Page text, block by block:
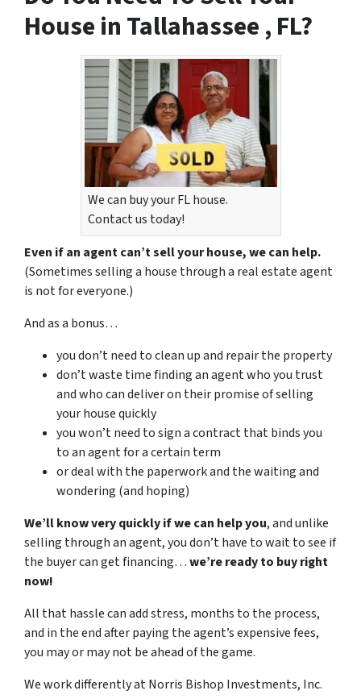
House in Tallahassee , FL?
We can buy your FL house.
Contact us today!
Even if an agent can’t sell your house, we can help.
(Sometimes selling a house through a real estate agent
is not for everyone.)
And as a bonus…
you don’t need to clean up and repair the property
don’t waste time finding an agent who you trust
and who can deliver on their promise of selling
your house quickly
you won’t need to sign a contract that binds you
to an agent for a certain term
or deal with the paperwork and the waiting and
wondering (and hoping)
We’ll know very quickly if we can help you, and unlike
selling through an agent, you don’t have to wait to see if
the buyer can get financing…we’re ready to buy right
now!
All that hassle can add stress, months to the process,
and in the end after paying the agent’s expensive fees,
you may or may not be ahead of the game.
We work differently at Norris Bishop Investments, Inc.